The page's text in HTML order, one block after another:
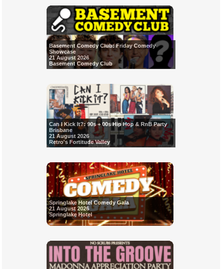
Basement Comedy Club: Friday Comedy
Showcase
21 August 2026
Basement Comedy Club
Can I Kick It?: 90s + 00s Hip Hop & RnB Party
Brisbane
21 August 2026
Retro's Fortitude Valley
Springlake Hotel Comedy Gala
21 August 2026
Springlake Hotel